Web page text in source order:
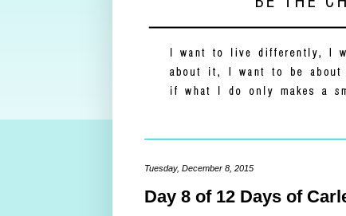
Tuesday, December 8, 2015
Day 8 of 12 Days of